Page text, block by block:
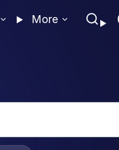
More